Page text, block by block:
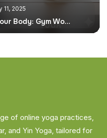
11, 2025
Body: Gym Wo…
of online yoga practices,
and Yin Yoga, tailored for